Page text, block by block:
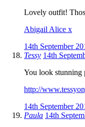
Lovely outfit!
Abigail Alice x
14th September
Tessy 14th
You look stunning
http://
14th September
Paula 14th